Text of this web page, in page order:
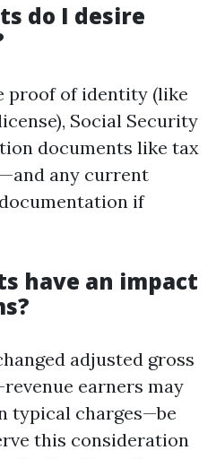
do I desire
proof of identity (like
Social Security
documents like tax
any current
if
have an impact
adjusted gross
earners may
typical charges—be
this consideration